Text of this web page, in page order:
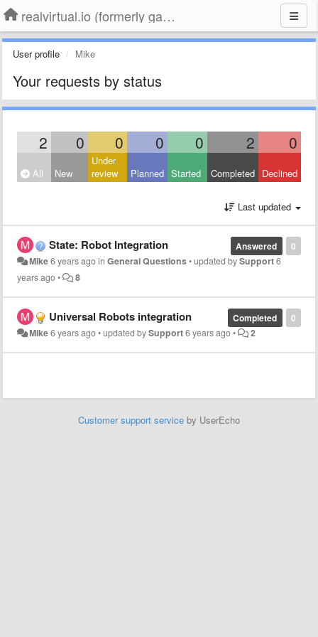
realvirtual.io (formerly game4automation)
User profile Mike
Your requests by status
2 0 0 0 0 2 0
All New
Under
review
Planned Started Completed Declined
Last updated
0
Answered
State: Robot Integration
Mike6 years agoinGeneral Questions•updated bySupport6
years ago• 8
0
Completed
Universal Robots integration
Mike6 years ago•updated bySupport6 years ago• 2
Customer support service by UserEcho